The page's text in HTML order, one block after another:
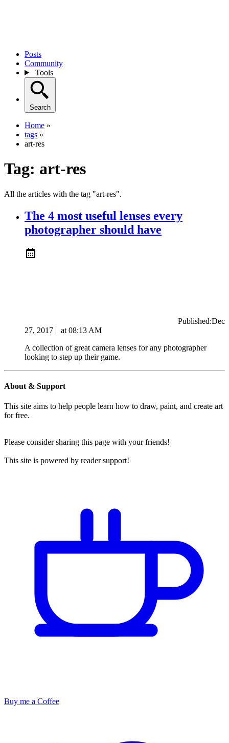
Posts
Community
Tools
Search
Home »
tags »
art-res
Tag: art-res
All the articles with the tag "art-res".
The 4 most useful lenses every
photographer should have
Published:Dec
27, 2017 | at 08:13 AM
A collection of great camera lenses for any photographer
looking to step up their game.
About & Support
This site aims to help people learn how to draw, paint, and create art
for free.
Please consider sharing this page with your friends!
This site is powered by reader support!
Buy me a Coffee